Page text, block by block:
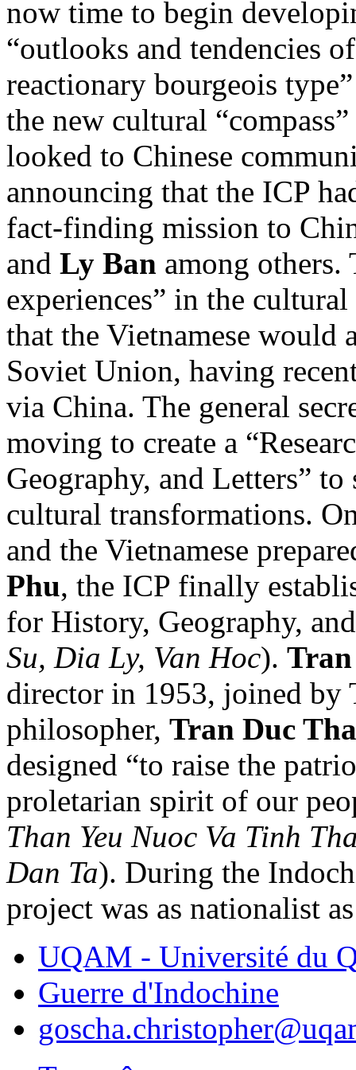
now time to begin
“outlooks and tendencies
reactionary bourgeois
the new cultural
looked to Chinese
announcing that the ICP
fact-finding mission to
and Ly Ban among others.
experiences” in the
that the Vietnamese would
Soviet Union, having
via China. The general
moving to create a
Geography, and Letters”
cultural transformations.
and the Vietnamese
Phu, the ICP finally
for History, Geography,
Su, Dia Ly, Van Hoc).
director in 1953, joined by
philosopher, Tran Duc
designed “to raise the
proletarian spirit of our
Than Yeu Nuoc Va Tinh
Dan Ta). During the
project was as nationalist
UQAM - Université du
Guerre d'Indochine